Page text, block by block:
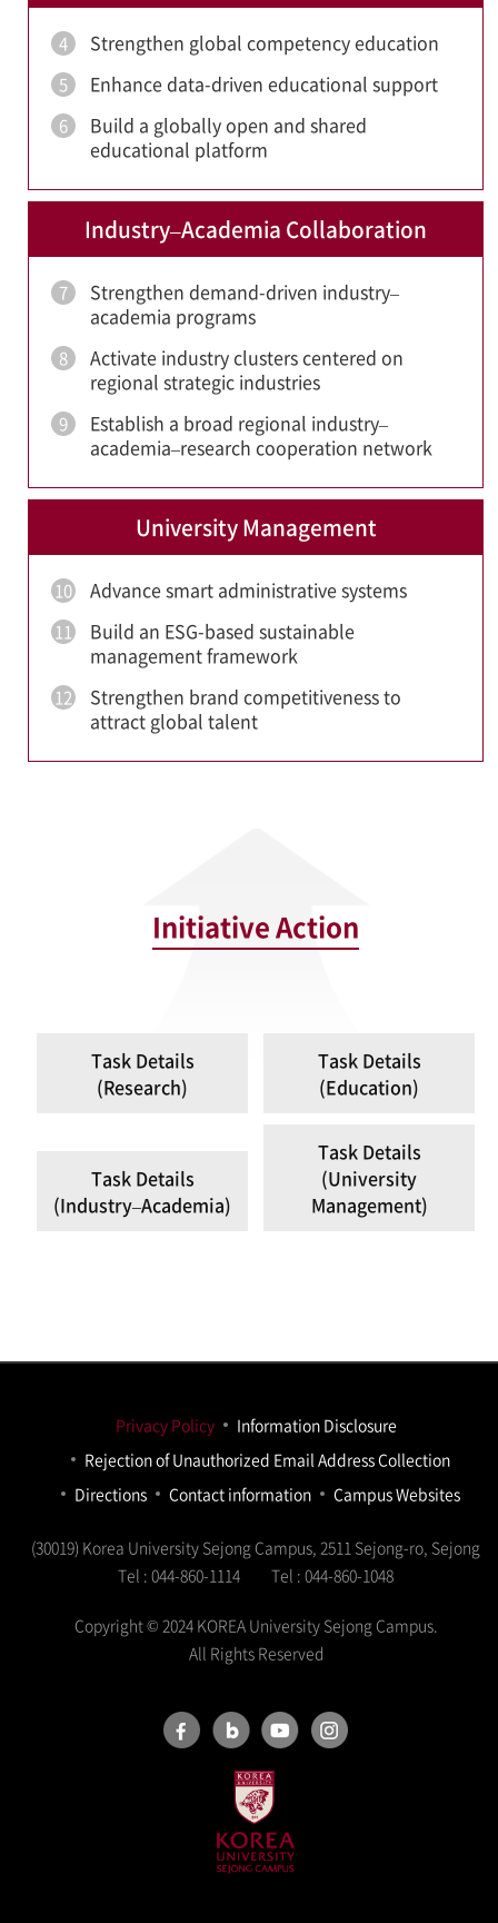
4 Strengthen global competency education
5 Enhance data-driven educational support
6
Build a globally open and shared
educational platform
Industry–Academia Collaboration
7
Strengthen demand-driven industry–
academia programs
8
Activate industry clusters centered on
regional strategic industries
9
Establish a broad regional industry–
academia–research cooperation network
University Management
10 Advance smart administrative systems
11
Build an ESG-based sustainable
management framework
12
Strengthen brand competitiveness to
attract global talent
Initiative Action
Task Details
(Research)
Task Details
(Education)
Task Details
(Industry–Academia)
Task Details
(University
Management)
Privacy Policy
Information Disclosure
Rejection of Unauthorized Email Address Collection
Directions
Contact information Campus Websites
(30019) Korea University Sejong Campus, 2511 Sejong-ro, Sejong
Tel : 044-860-1114
Tel : 044-860-1048
Copyright © 2024 KOREA University Sejong Campus.
All Rights Reserved